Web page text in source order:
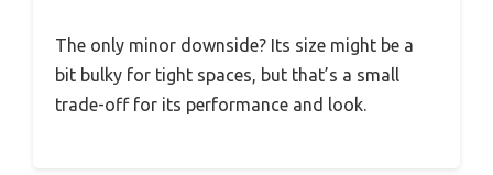
The only minor downside? Its size might be a
bit bulky for tight spaces, but that’s a small
trade-off for its performance and look.